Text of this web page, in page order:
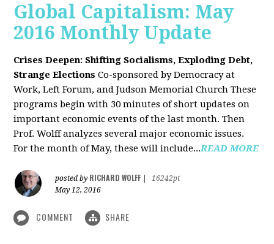
Global Capitalism: May
2016 Monthly Update
Crises Deepen: Shifting Socialisms, Exploding Debt,
Strange Elections Co-sponsored by Democracy at
Work, Left Forum, and Judson Memorial Church These
programs begin with 30 minutes of short updates on
important economic events of the last month. Then
Prof. Wolff analyzes several major economic issues.
For the month of May, these will include...READ MORE
posted by RICHARD WOLFF
16242pt
May 12, 2016
COMMENT SHARE